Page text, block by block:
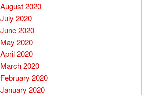
August 2020
July 2020
June 2020
May 2020
April 2020
March 2020
February 2020
January 2020